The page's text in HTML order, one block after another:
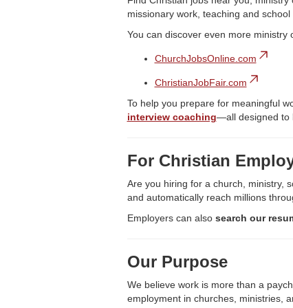
missionary work, teaching and
You can discover even more
ChurchJobsOnline.com
ChristianJobFair.com
To help you prepare for meaningful
interview coaching—all designed to
For Christian
Are you hiring for a church, ministry,
and automatically reach millions
Employers can also search our
Our Purpose
We believe work is more than a
employment in churches, ministries,